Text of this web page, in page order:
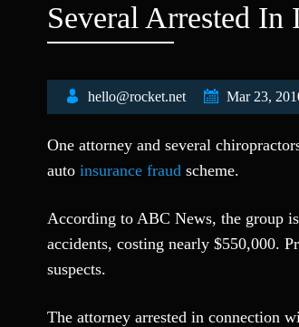
Several Arrested In
hello@rocket.net Mar 23,
One attorney and several
auto insurance fraud scheme.
According to ABC News, the group
accidents, costing nearly $550,000.
suspects.
The attorney arrested in connection